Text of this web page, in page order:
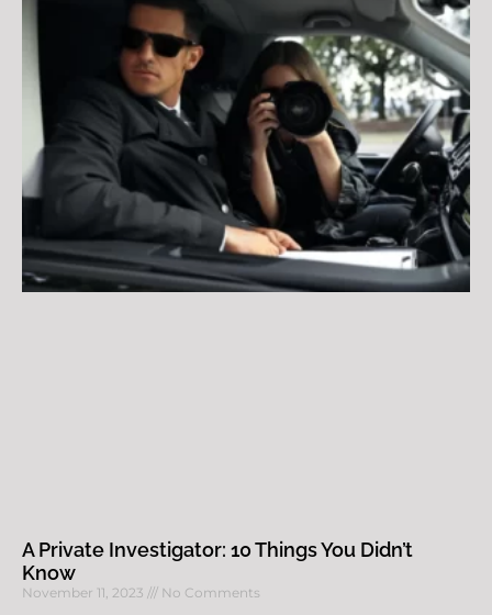
A Private Investigator: 10 Things You Didn’t
Know
November 11, 2023 No Comments